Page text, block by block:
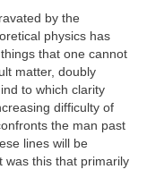
by the
physics has
that one cannot
matter, doubly
to which clarity
difficulty of
the man past
lines will be
was this that primarily